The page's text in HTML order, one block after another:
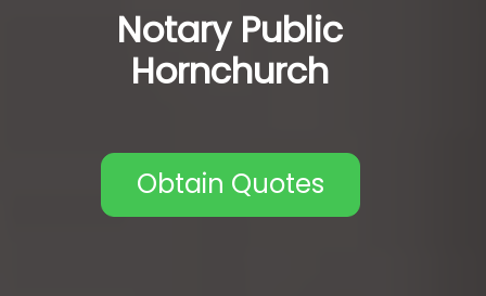
Notary Public
Hornchurch
Obtain Quotes